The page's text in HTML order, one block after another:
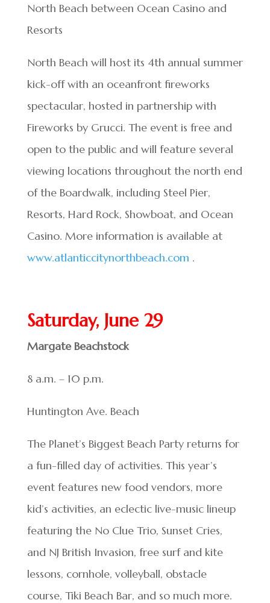
North Beach between Ocean Casino and
Resorts
North Beach will host its 4th annual summer
kick-off with an oceanfront fireworks
spectacular, hosted in partnership with
Fireworks by Grucci. The event is free and
open to the public and will feature several
viewing locations throughout the north end
of the Boardwalk, including Steel Pier,
Resorts, Hard Rock, Showboat, and Ocean
Casino. More information is available at
www.atlanticcitynorthbeach.com .
Saturday, June 29
Margate Beachstock
8 a.m. – 10 p.m.
Huntington Ave. Beach
The Planet’s Biggest Beach Party returns for
a fun-filled day of activities. This year’s
event features new food vendors, more
kid’s activities, an eclectic live-music lineup
featuring the No Clue Trio, Sunset Cries,
and NJ British Invasion, free surf and kite
lessons, cornhole, volleyball, obstacle
course, Tiki Beach Bar, and so much more.